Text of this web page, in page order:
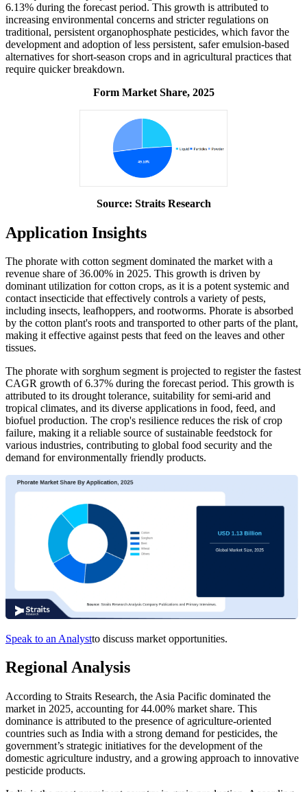
6.13% during the forecast period. This growth is attributed to
increasing environmental concerns and stricter regulations on
traditional, persistent organophosphate pesticides, which favor the
development and adoption of less persistent, safer emulsion-based
alternatives for short-season crops and in agricultural practices that
require quicker breakdown.
Form Market Share, 2025
Source: Straits Research
Application Insights
The phorate with cotton segment dominated the market with a
revenue share of 36.00% in 2025. This growth is driven by
dominant utilization for cotton crops, as it is a potent systemic and
contact insecticide that effectively controls a variety of pests,
including insects, leafhoppers, and rootworms. Phorate is absorbed
by the cotton plant's roots and transported to other parts of the plant,
making it effective against pests that feed on the leaves and other
tissues.
The phorate with sorghum segment is projected to register the fastest
CAGR growth of 6.37% during the forecast period. This growth is
attributed to its drought tolerance, suitability for semi-arid and
tropical climates, and its diverse applications in food, feed, and
biofuel production. The crop's resilience reduces the risk of crop
failure, making it a reliable source of sustainable feedstock for
various industries, contributing to global food security and the
demand for environmentally friendly products.
Speak to an Analystto discuss market opportunities.
Regional Analysis
According to Straits Research, the Asia Pacific dominated the
market in 2025, accounting for 44.00% market share. This
dominance is attributed to the presence of agriculture-oriented
countries such as India with a strong demand for pesticides, the
government’s strategic initiatives for the development of the
domestic agriculture industry, and a growing approach to innovative
pesticide products.